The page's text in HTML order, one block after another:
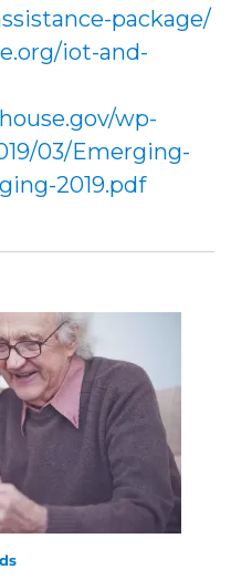
package/
iot-and-
wp-
03/Emerging-
2019.pdf